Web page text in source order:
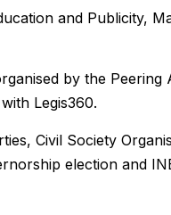
and Publicity,
by the Peering
Legis360.
Civil Society
election and